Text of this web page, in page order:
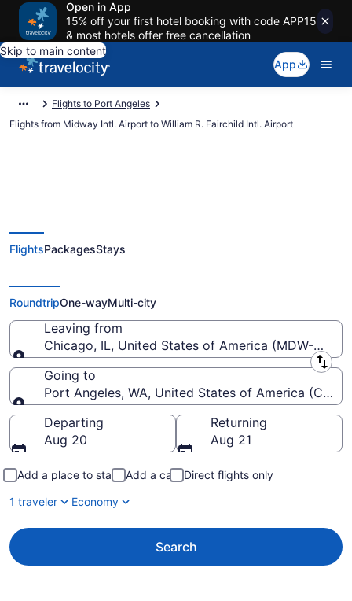
Open in App
15% off your first hotel booking with code APP15
& most hotels offer free cancellation
Skip to main content
App
Flights to Port Angeles
Flights from Midway Intl. Airport to William R. Fairchild Intl. Airport
Cheap flights from Midway Intl. to
William R. Fairchild Intl. (MDW to
CLM)
FlightsPackagesStays
RoundtripOne-wayMulti-city
Leaving from
Chicago, IL, United States of America (MDW-
Leaving from
Going to
Port Angeles, WA, United States of America (CLM-
Going to
Departing
Aug 20
Returning
Aug 21
Add a place to stay Add a car
Direct flights only
1 traveler
Economy
Search